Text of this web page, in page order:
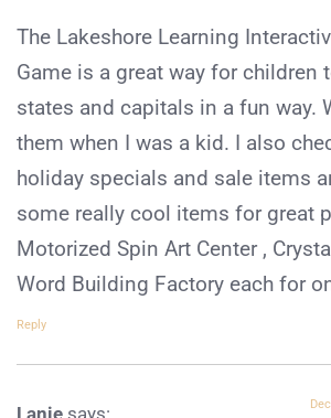
The Lakeshore Learning
Game is a great way for children
states and capitals in a fun way.
them when I was a kid. I also
holiday specials and sale items
some really cool items for great
Motorized Spin Art Center ,
Word Building Factory each for
Reply